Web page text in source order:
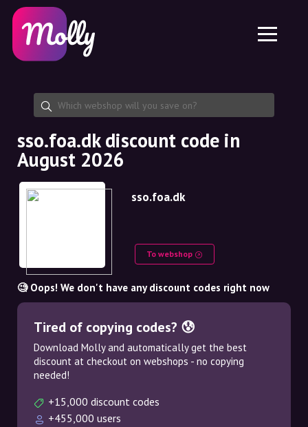
Skincare
Haircare
Share discount code
Features
Jobs
About us
Partnership
Platform
Molly for iPhone and iPad
Molly for Android
EN
EN
SE
NO
DE
sso.foa.dk discount code in
August 2026
sso.foa.dk
To webshop
🧐 Oops! We don't have any discount codes right now
Tired of copying codes? 😰
Download Molly and automatically get the best
discount at checkout on webshops - no copying
needed!
+15,000 discount codes
+455,000 users